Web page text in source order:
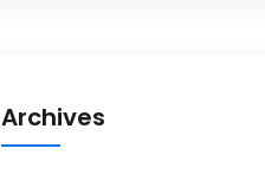
Archives